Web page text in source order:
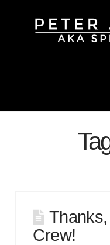
Crew!